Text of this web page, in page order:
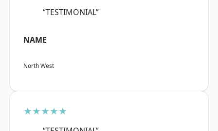
“TESTIMONIAL”
NAME
North West
★★★★★